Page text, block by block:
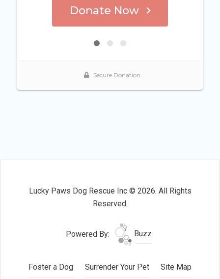
Lucky Paws Dog Rescue Inc © 2026. All Rights
Reserved.
Powered By: Buzz
Foster a Dog Surrender Your Pet Site Map